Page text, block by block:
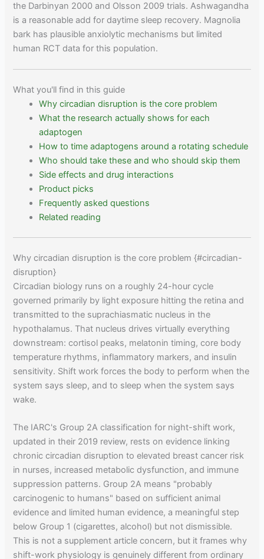
the Darbinyan 2000 and Olsson 2009 trials. Ashwagandha
is a reasonable add for daytime sleep recovery. Magnolia
bark has plausible anxiolytic mechanisms but limited
human RCT data for this population.
What you'll find in this guide
Why circadian disruption is the core problem
What the research actually shows for each
adaptogen
How to time adaptogens around a rotating schedule
Who should take these and who should skip them
Side effects and drug interactions
Product picks
Frequently asked questions
Related reading
Why circadian disruption is the core problem {#circadian-
disruption}
Circadian biology runs on a roughly 24-hour cycle
governed primarily by light exposure hitting the retina and
transmitted to the suprachiasmatic nucleus in the
hypothalamus. That nucleus drives virtually everything
downstream: cortisol peaks, melatonin timing, core body
temperature rhythms, inflammatory markers, and insulin
sensitivity. Shift work forces the body to perform when the
system says sleep, and to sleep when the system says
wake.
The IARC's Group 2A classification for night-shift work,
updated in their 2019 review, rests on evidence linking
chronic circadian disruption to elevated breast cancer risk
in nurses, increased metabolic dysfunction, and immune
suppression patterns. Group 2A means "probably
carcinogenic to humans" based on sufficient animal
evidence and limited human evidence, a meaningful step
below Group 1 (cigarettes, alcohol) but not dismissible.
This is not a supplement article concern, but it frames why
shift-work physiology is genuinely different from ordinary